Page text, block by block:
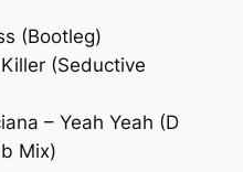
(Bootleg)
(Seductive
– Yeah Yeah (D
Mix)